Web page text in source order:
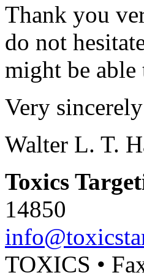
Thank you
do not
might be
Very
Walter L. T.
Toxics
14850
TOXICS •